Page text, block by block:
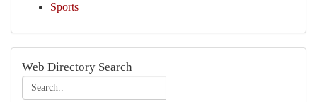
Sports
Web Directory Search